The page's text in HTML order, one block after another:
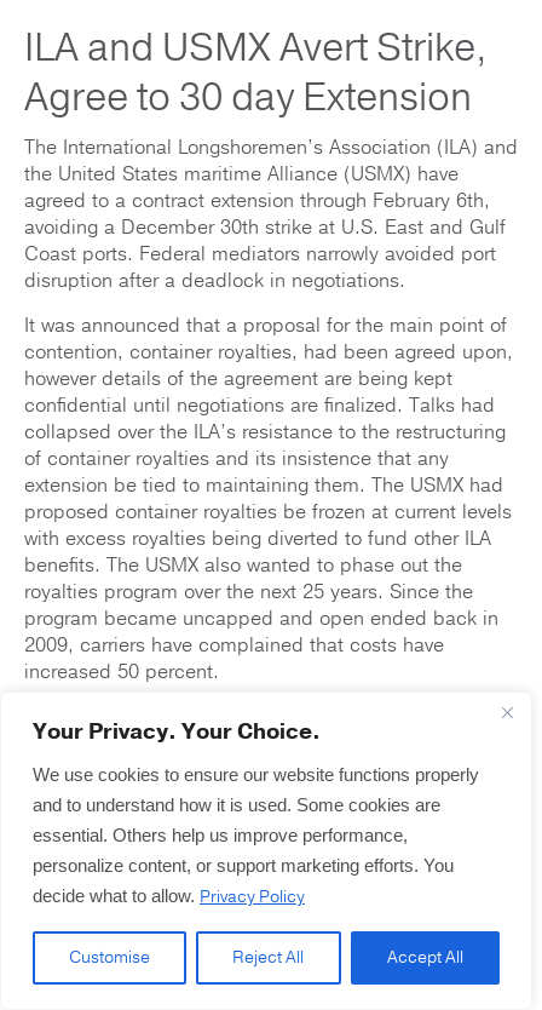
Your Privacy. Your Choice.
We use cookies to ensure our website functions properly
and to understand how it is used. Some cookies are
essential. Others help us improve performance,
personalize content, or support marketing efforts. You
decide what to allow. Privacy Policy
Customise Reject All Accept All
ILA and USMX Avert Strike,
Agree to 30 day Extension
The International Longshoremen’s Association (ILA) and
the United States maritime Alliance (USMX) have
agreed to a contract extension through February 6th,
avoiding a December 30th strike at U.S. East and Gulf
Coast ports. Federal mediators narrowly avoided port
disruption after a deadlock in negotiations.
It was announced that a proposal for the main point of
contention, container royalties, had been agreed upon,
however details of the agreement are being kept
confidential until negotiations are finalized. Talks had
collapsed over the ILA’s resistance to the restructuring
of container royalties and its insistence that any
extension be tied to maintaining them. The USMX had
proposed container royalties be frozen at current levels
with excess royalties being diverted to fund other ILA
benefits. The USMX also wanted to phase out the
royalties program over the next 25 years. Since the
program became uncapped and open ended back in
2009, carriers have complained that costs have
increased 50 percent.
Although mediators cleared an important hurdle while
avoiding a strike and extending the current contract
until the end of January, they still have not reached an
overall agreement. The next obstacle to an overall
contract agreement will be negotiations on work rules
and labor practices, specifically requirements to
maintain high staffing levels, with which employers
want flexibility. This has been a particularly important
issue for NY/NJ waterfront employers who complain
about requirements that they hire 15-16 ILA members
per work gang when only 9-10 are actually working at a